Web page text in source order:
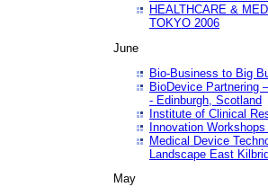
HEALTHCARE &
TOKYO 2006
June
Bio-Business to Big
BioDevice Partnering
- Edinburgh, Scotland
Institute of Clinical
Innovation
Medical Device
Landscape East
May